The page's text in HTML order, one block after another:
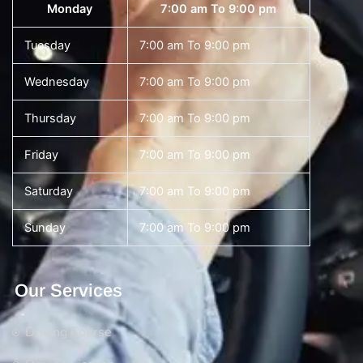
Monday 7:00 am To 9:00 pm
Tuesday 7:00 am To 9:00 pm
Wednesday 7:00 am To 9:00 pm
Thursday 7:00 am To 9:00 pm
Friday 7:00 am To 9:00 pm
Saturday 7:00 am To 9:00 pm
Sunday 7:00 am To 9:00 pm
Our Services
Driving Course